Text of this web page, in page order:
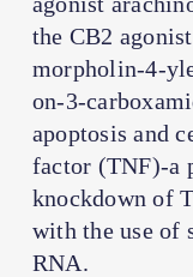
the CB2
morpholin-4-
on-3-
apoptosis and
factor (TNF)-a
knockdown of
with the use of
RNA.